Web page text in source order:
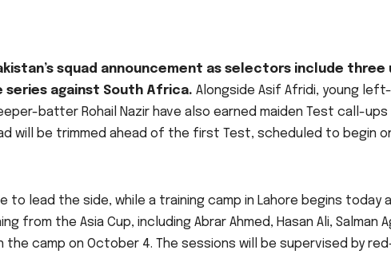
squad announcement as selectors include three
against South Africa. Alongside Asif Afridi, young
batter Rohail Nazir have also earned maiden Test call-
will be trimmed ahead of the first Test, scheduled to begin
to lead the side, while a training camp in Lahore begins today
from the Asia Cup, including Abrar Ahmed, Hasan Ali, Salman
the camp on October 4. The sessions will be supervised by